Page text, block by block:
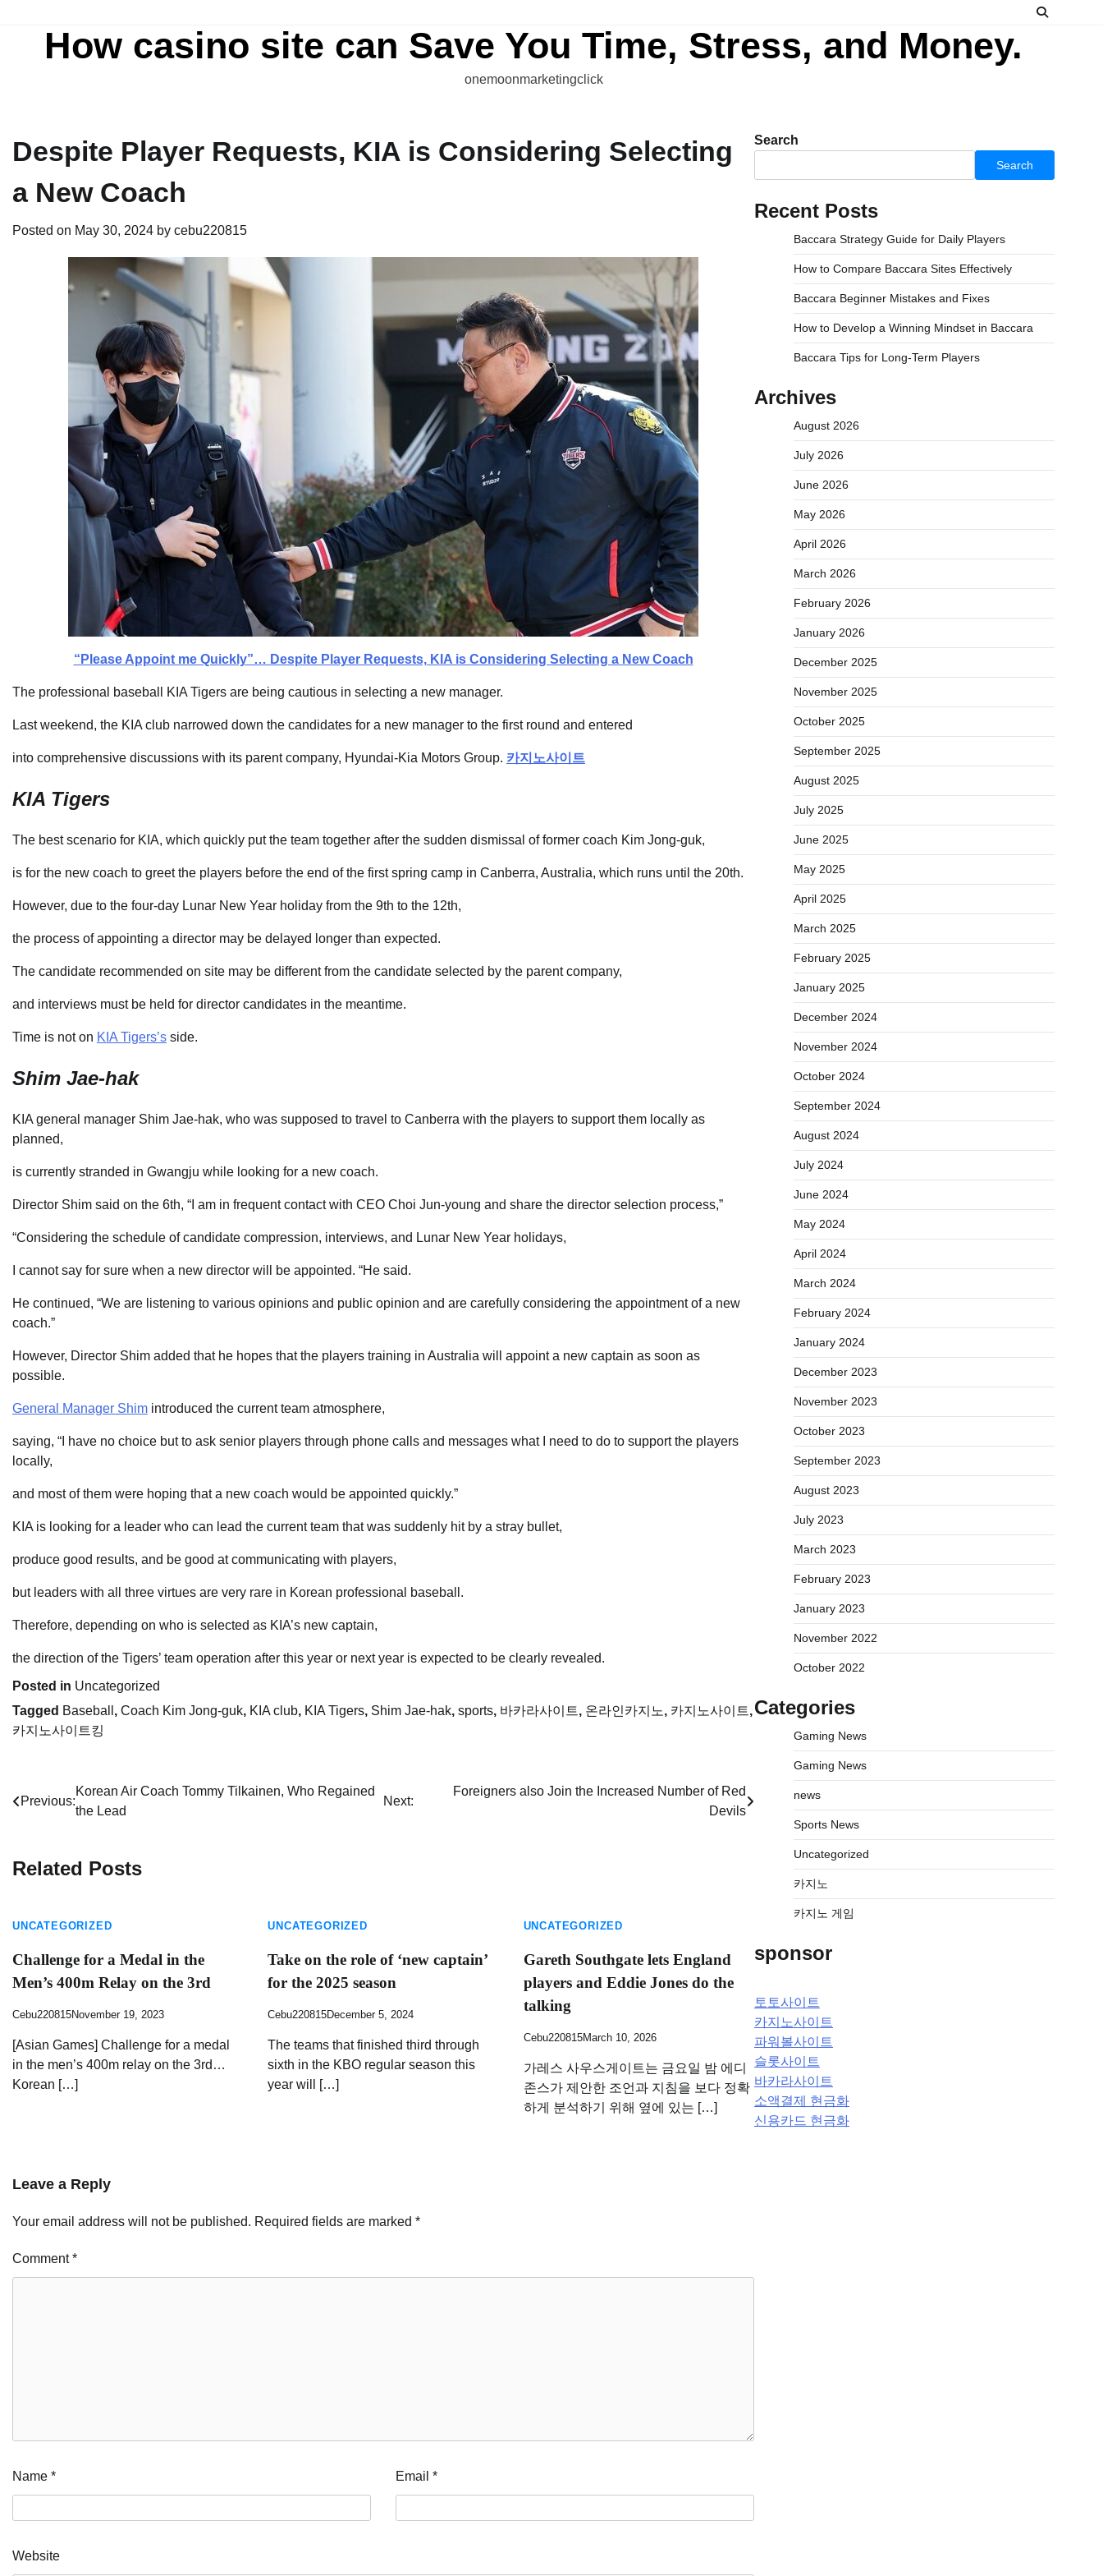
How casino site can Save You Time, Stress, and Money.
onemoonmarketingclick
Despite Player Requests, KIA is Considering Selecting
a New Coach
Posted on May 30, 2024 by cebu220815
“Please Appoint me Quickly”… Despite Player Requests, KIA is Considering Selecting a New Coach
The professional baseball KIA Tigers are being cautious in selecting a new manager.
Last weekend, the KIA club narrowed down the candidates for a new manager to the first round and entered
into comprehensive discussions with its parent company, Hyundai-Kia Motors Group. 카지노사이트
KIA Tigers
The best scenario for KIA, which quickly put the team together after the sudden dismissal of former coach Kim Jong-guk,
is for the new coach to greet the players before the end of the first spring camp in Canberra, Australia, which runs until the 20th.
However, due to the four-day Lunar New Year holiday from the 9th to the 12th,
the process of appointing a director may be delayed longer than expected.
The candidate recommended on site may be different from the candidate selected by the parent company,
and interviews must be held for director candidates in the meantime.
Time is not on KIA Tigers’s side.
Shim Jae-hak
KIA general manager Shim Jae-hak, who was supposed to travel to Canberra with the players to support them locally as
planned,
is currently stranded in Gwangju while looking for a new coach.
Director Shim said on the 6th, “I am in frequent contact with CEO Choi Jun-young and share the director selection process,”
“Considering the schedule of candidate compression, interviews, and Lunar New Year holidays,
I cannot say for sure when a new director will be appointed. “He said.
He continued, “We are listening to various opinions and public opinion and are carefully considering the appointment of a new
coach.”
However, Director Shim added that he hopes that the players training in Australia will appoint a new captain as soon as
possible.
General Manager Shim introduced the current team atmosphere,
saying, “I have no choice but to ask senior players through phone calls and messages what I need to do to support the players
locally,
and most of them were hoping that a new coach would be appointed quickly.”
KIA is looking for a leader who can lead the current team that was suddenly hit by a stray bullet,
produce good results, and be good at communicating with players,
but leaders with all three virtues are very rare in Korean professional baseball.
Therefore, depending on who is selected as KIA’s new captain,
the direction of the Tigers’ team operation after this year or next year is expected to be clearly revealed.
Posted in Uncategorized
Tagged Baseball , Coach Kim Jong-guk, KIA club, KIA Tigers, Shim Jae-hak, sports, 바카라사이트, 온라인카지노, 카지노사이트,
카지노사이트킹
Post
Previous:
Korean Air Coach Tommy Tilkainen, Who Regained
the Lead
Next:
Foreigners also Join the Increased Number of Red
Devils
Related Posts
UNCATEGORIZED
Challenge for a Medal in the
Men’s 400m Relay on the 3rd
Cebu220815November 19, 2023
[Asian Games] Challenge for a medal
in the men’s 400m relay on the 3rd…
Korean […]
UNCATEGORIZED
Take on the role of ‘new captain’
for the 2025 season
Cebu220815December 5, 2024
The teams that finished third through
sixth in the KBO regular season this
year will […]
UNCATEGORIZED
Gareth Southgate lets England
players and Eddie Jones do the
talking
Cebu220815March 10, 2026
가레스 사우스게이트는 금요일 밤 에디
존스가 제안한 조언과 지침을 보다 정확
하게 분석하기 위해 옆에 있는 […]
Leave a Reply
Your email address will not be published. Required fields are marked *
Comment*
Name * Email *
Website
Search
Search
Recent Posts
Baccara Strategy Guide for Daily Players
How to Compare Baccara Sites Effectively
Baccara Beginner Mistakes and Fixes
How to Develop a Winning Mindset in Baccara
Baccara Tips for Long-Term Players
Archives
August 2026
July 2026
June 2026
May 2026
April 2026
March 2026
February 2026
January 2026
December 2025
November 2025
October 2025
September 2025
August 2025
July 2025
June 2025
May 2025
April 2025
March 2025
February 2025
January 2025
December 2024
November 2024
October 2024
September 2024
August 2024
July 2024
June 2024
May 2024
April 2024
March 2024
February 2024
January 2024
December 2023
November 2023
October 2023
September 2023
August 2023
July 2023
March 2023
February 2023
January 2023
November 2022
October 2022
Categories
Gaming News
Gaming News
news
Sports News
Uncategorized
카지노
카지노 게임
sponsor
토토사이트
카지노사이트
파워볼사이트
슬롯사이트
바카라사이트
소액결제 현금화
신용카드 현금화